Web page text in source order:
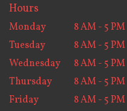
Hours
Monday
8 AM - 5 PM
Tuesday
8 AM - 5 PM
Wednesday
8 AM - 5 PM
Thursday
8 AM - 5 PM
Friday
8 AM - 5 PM